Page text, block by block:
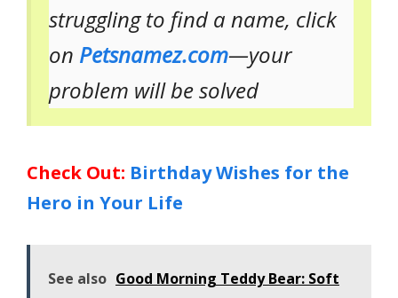
struggling to find a name, click
on Petsnamez.com—your
problem will be solved
Check Out: Birthday Wishes for the
Hero in Your Life
See also Good Morning Teddy Bear: Soft